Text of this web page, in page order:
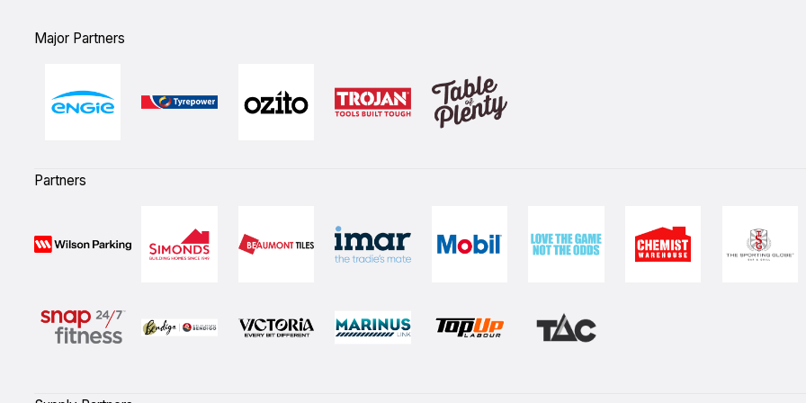
Major Partners
Partners